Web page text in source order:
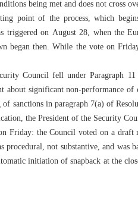
being met and does not cross
point of the process, which
triggered on August 28, when the
began then. While the vote on
Council fell under Paragraph
significant non-performance
sanctions in paragraph 7(a) of
the President of the Security
Friday: the Council voted on a
procedural, not substantive, and
initiation of snapback at the